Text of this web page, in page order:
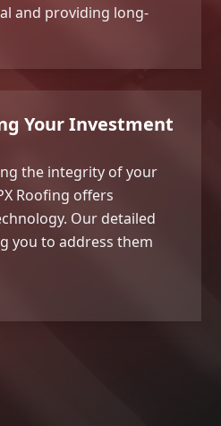
and providing long-
Your Investment
the integrity of your
Roofing offers
Our detailed
you to address them